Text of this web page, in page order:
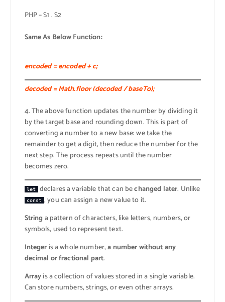
PHP – S1 . S2
Same As Below Function:
encoded = encoded + c;
decoded = Math.floor (decoded / baseTo);
4. The above function updates the number by dividing it
by the target base and rounding down. This is part of
converting a number to a new base: we take the
remainder to get a digit, then reduce the number for the
next step. The process repeats until the number
becomes zero.
let declares a variable that can bechanged later. Unlike
const , you can assign a new value to it.
String a pattern of characters, like letters, numbers, or
symbols, used to represent text.
Integeris a whole number,a number without any
decimal or fractional part.
Arrayis a collection of values stored in a single variable.
Can store numbers, strings, or even other arrays.